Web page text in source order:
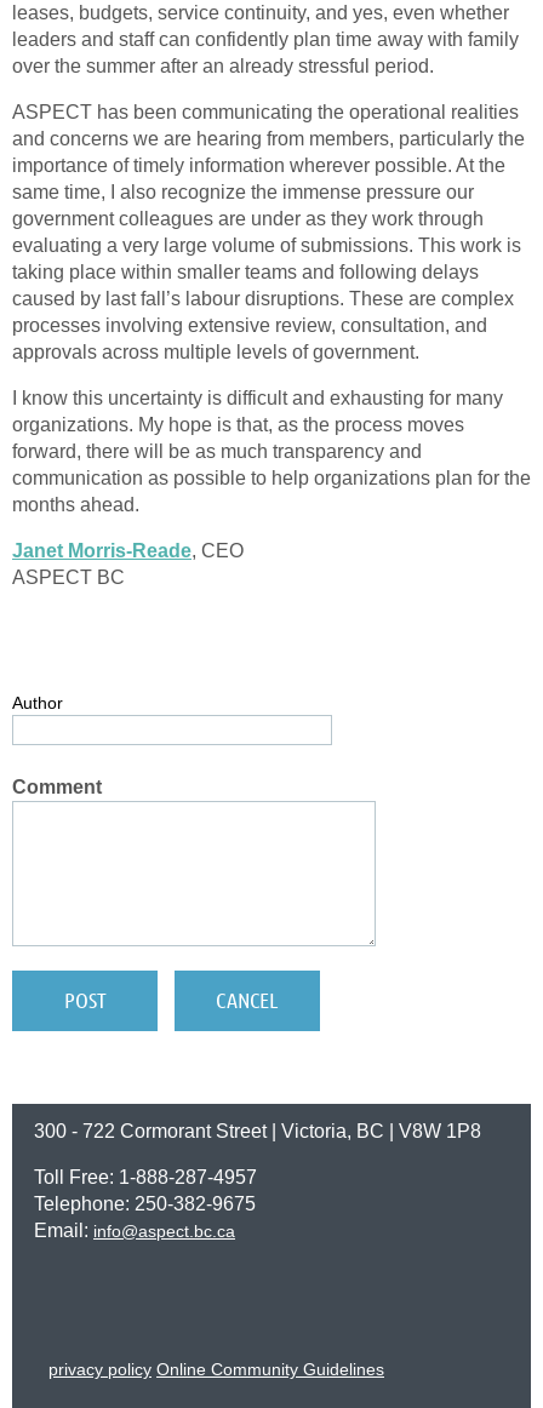
leases, budgets, service continuity, and yes, even whether
leaders and staff can confidently plan time away with family
over the summer after an already stressful period.
ASPECT has been communicating the operational realities
and concerns we are hearing from members, particularly the
importance of timely information wherever possible. At the
same time, I also recognize the immense pressure our
government colleagues are under as they work through
evaluating a very large volume of submissions. This work is
taking place within smaller teams and following delays
caused by last fall’s labour disruptions. These are complex
processes involving extensive review, consultation, and
approvals across multiple levels of government.
I know this uncertainty is difficult and exhausting for many
organizations. My hope is that, as the process moves
forward, there will be as much transparency and
communication as possible to help organizations plan for the
months ahead.
Janet Morris-Reade, CEO
ASPECT BC
Author
Comment
300 - 722 Cormorant Street | Victoria, BC | V8W 1P8
Toll Free: 1-888-287-4957
Telephone: 250-382-9675
Email: info@aspect.bc.ca
privacy policy Online Community Guidelines